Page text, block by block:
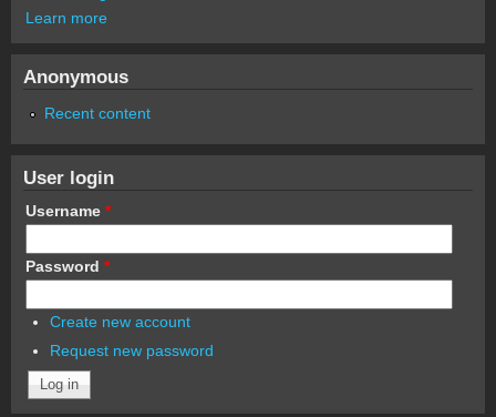
Learn more
Anonymous
Recent content
User login
Username *
Password *
Create new account
Request new password